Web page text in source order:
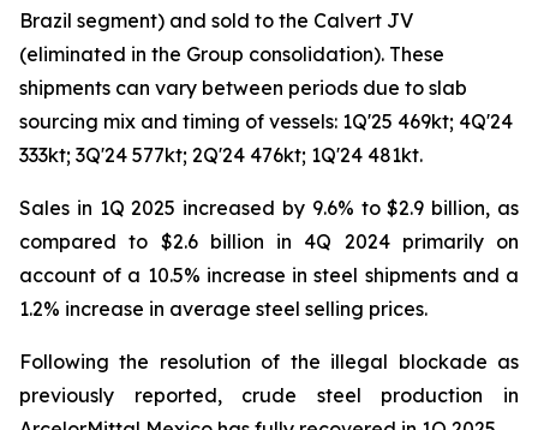
Brazil segment) and sold to the Calvert JV
(eliminated in the Group consolidation). These
shipments can vary between periods due to slab
sourcing mix and timing of vessels: 1Q'25 469kt; 4Q'24
333kt; 3Q'24 577kt; 2Q'24 476kt; 1Q'24 481kt.
Sales in 1Q 2025 increased by 9.6% to $2.9 billion, as
compared to $2.6 billion in 4Q 2024 primarily on
account of a 10.5% increase in steel shipments and a
1.2% increase in average steel selling prices.
Following the resolution of the illegal blockade as
previously reported, crude steel production in